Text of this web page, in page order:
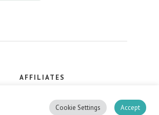
AFFILIATES
Cookie Settings Accept